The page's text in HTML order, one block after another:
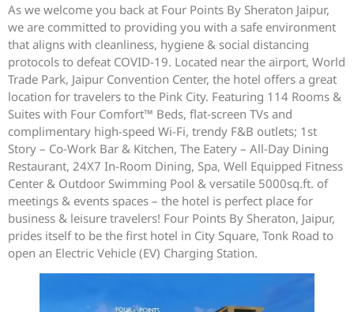
As we welcome you back at Four Points By Sheraton Jaipur,
we are committed to providing you with a safe environment
that aligns with cleanliness, hygiene & social distancing
protocols to defeat COVID-19. Located near the airport, World
Trade Park, Jaipur Convention Center, the hotel offers a great
location for travelers to the Pink City. Featuring 114 Rooms &
Suites with Four Comfort™ Beds, flat-screen TVs and
complimentary high-speed Wi-Fi, trendy F&B outlets; 1st
Story – Co-Work Bar & Kitchen, The Eatery – All-Day Dining
Restaurant, 24X7 In-Room Dining, Spa, Well Equipped Fitness
Center & Outdoor Swimming Pool & versatile 5000sq.ft. of
meetings & events spaces – the hotel is perfect place for
business & leisure travelers! Four Points By Sheraton, Jaipur,
prides itself to be the first hotel in City Square, Tonk Road to
open an Electric Vehicle (EV) Charging Station.